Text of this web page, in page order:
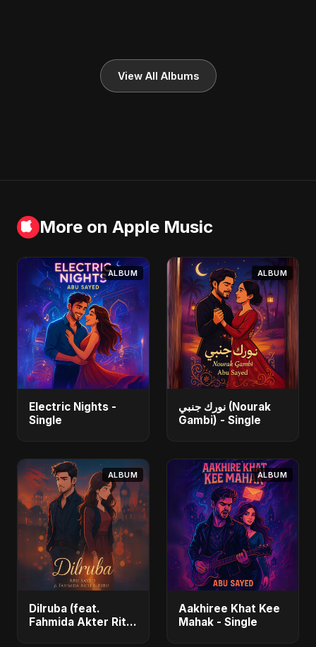
View All Albums
More on Apple Music
ALBUM
Electric Nights -
Single
ALBUM
نورك جنبي (Nourak
Gambi) - Single
ALBUM
Dilruba (feat.
Fahmida Akter Ritu)
ALBUM
Aakhiree Khat Kee
Mahak - Single